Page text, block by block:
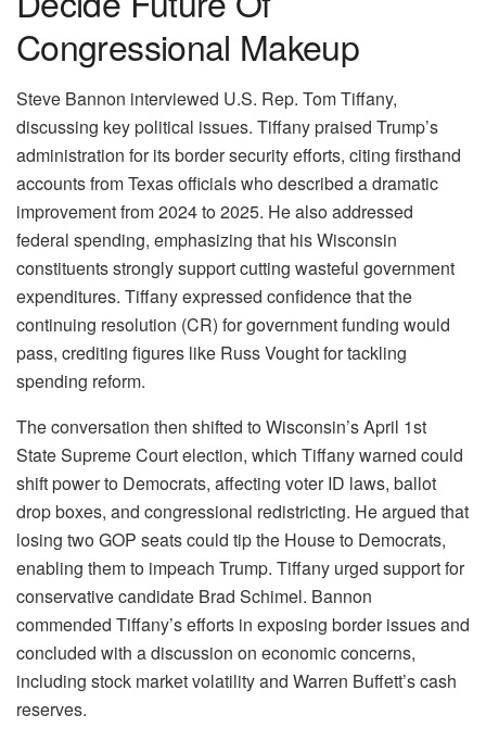
Congressional Makeup
Steve Bannon interviewed U.S. Rep. Tom Tiffany,
discussing key political issues. Tiffany praised Trump’s
administration for its border security efforts, citing firsthand
accounts from Texas officials who described a dramatic
improvement from 2024 to 2025. He also addressed
federal spending, emphasizing that his Wisconsin
constituents strongly support cutting wasteful government
expenditures. Tiffany expressed confidence that the
continuing resolution (CR) for government funding would
pass, crediting figures like Russ Vought for tackling
spending reform.
The conversation then shifted to Wisconsin’s April 1st
State Supreme Court election, which Tiffany warned could
shift power to Democrats, affecting voter ID laws, ballot
drop boxes, and congressional redistricting. He argued that
losing two GOP seats could tip the House to Democrats,
enabling them to impeach Trump. Tiffany urged support for
conservative candidate Brad Schimel. Bannon
commended Tiffany’s efforts in exposing border issues and
concluded with a discussion on economic concerns,
including stock market volatility and Warren Buffett’s cash
reserves.